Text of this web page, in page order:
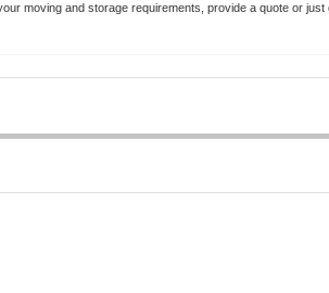
moving and storage requirements, provide a quote or